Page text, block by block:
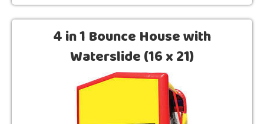
4 in 1 Bounce House with
Waterslide (16 x 21)